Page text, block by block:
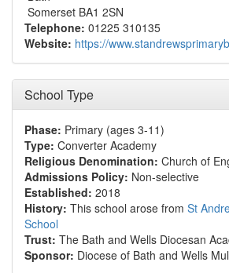
Somerset BA1 2SN
Telephone: 01225 310135
Website: https://
School Type
Phase: Primary (ages 3-11)
Type: Converter Academy
Religious Denomination: Church of
Admissions Policy: Non-selective
Established: 2018
History: This school arose from St
School
Trust: The Bath and Wells Diocesan
Sponsor: Diocese of Bath and Wells